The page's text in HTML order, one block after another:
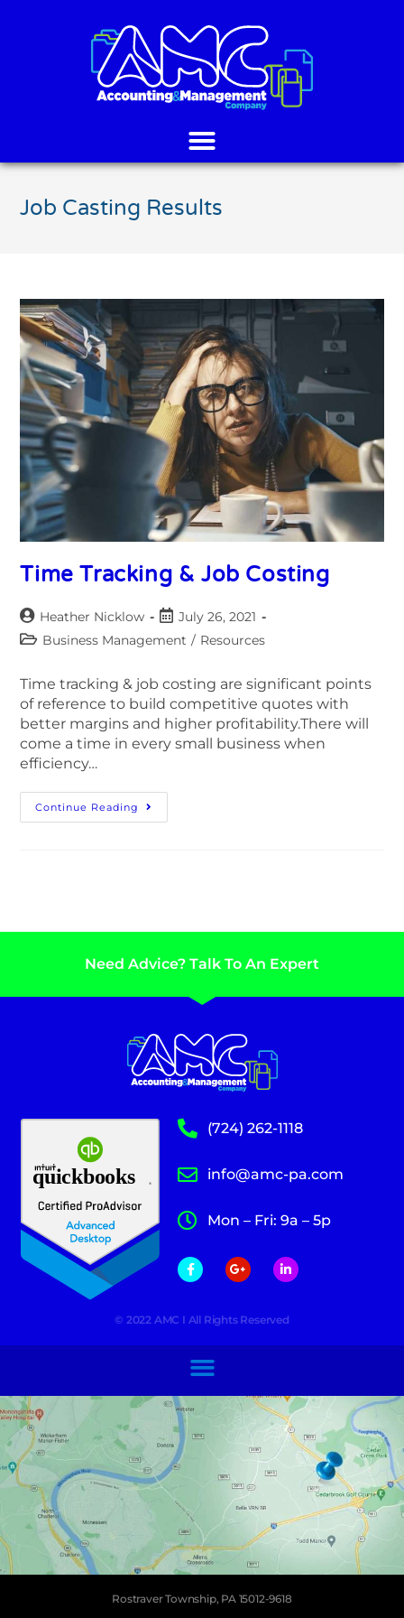
Job Casting Results
Time Tracking & Job Costing
Heather Nicklow
July 26, 2021
Business Management / Resources
Time tracking & job costing are significant points
of reference to build competitive quotes with
better margins and higher profitability.There will
come a time in every small business when
efficiency…
Continue Reading
Need Advice? Talk To An Expert
(724) 262-1118
info@amc-pa.com
Mon – Fri: 9a – 5p
© 2022 AMC I All Rights Reserved
Rostraver Township, PA 15012-9618